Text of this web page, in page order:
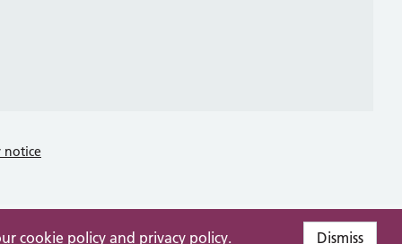
cookie policy and privacy policy. Dismiss
notice